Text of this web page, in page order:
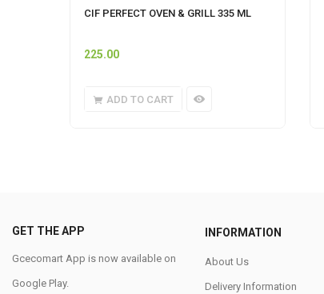
CIF PERFECT OVEN & GRILL 335 ML
225.00
ADD TO CART
GET THE APP
Gcecomart App is now available on
Google Play.
INFORMATION
About Us
Delivery Information